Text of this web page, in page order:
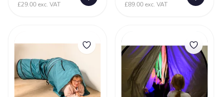
£29.00 exc. VAT £89.00 exc. VAT